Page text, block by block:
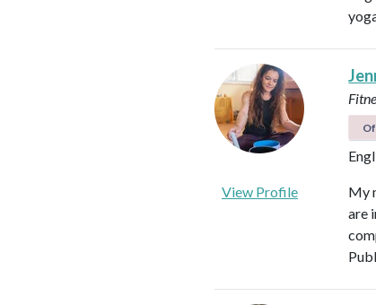
View Profile
My
are